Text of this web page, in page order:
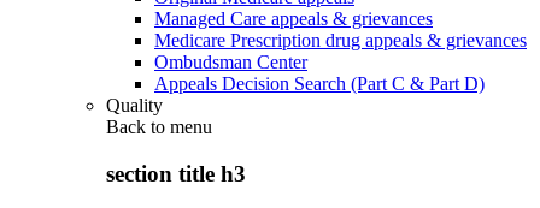
Managed Care appeals & grievances
Medicare Prescription drug appeals & grievances
Ombudsman Center
Appeals Decision Search (Part C & Part D)
Quality
Back to menu
section title h3